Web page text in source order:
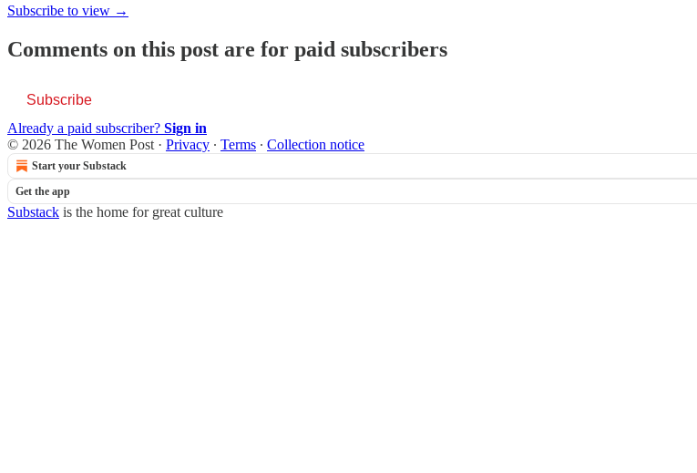
Subscribe to view →
Comments on this post are for paid subscribers
Subscribe
Already a paid subscriber? Sign in
© 2026 The Women Post · Privacy ∙ Terms ∙ Collection notice
Start your Substack
Get the app
Substack is the home for great culture